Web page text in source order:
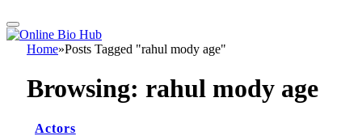
Home»Posts Tagged "rahul mody age"
Browsing: rahul mody age
Actors